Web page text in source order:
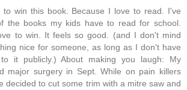
to win this book. Because I love to read. I've
the books my kids have to read for school.
to win. It feels so good. (and I don't mind
nice for someone, as long as I don't have
it publicly.) About making you laugh: My
major surgery in Sept. While on pain killers
decided to cut some trim with a mitre saw and